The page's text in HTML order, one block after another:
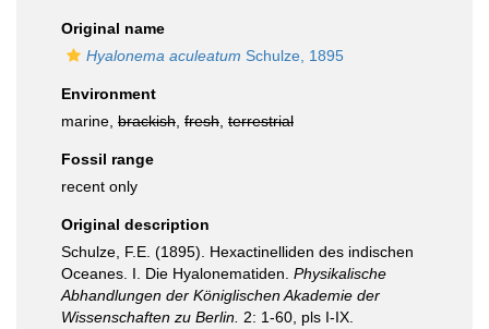
Original name
Hyalonema aculeatum Schulze, 1895
Environment
marine, brackish fresh terrestrial
Fossil range
recent only
Original description
Schulze, F.E. (1895). Hexactinelliden des indischen
Oceanes. I. Die Hyalonematiden. Physikalische
Abhandlungen der Königlischen Akademie der
Wissenschaften zu Berlin. 2: 1-60, pls I-IX.